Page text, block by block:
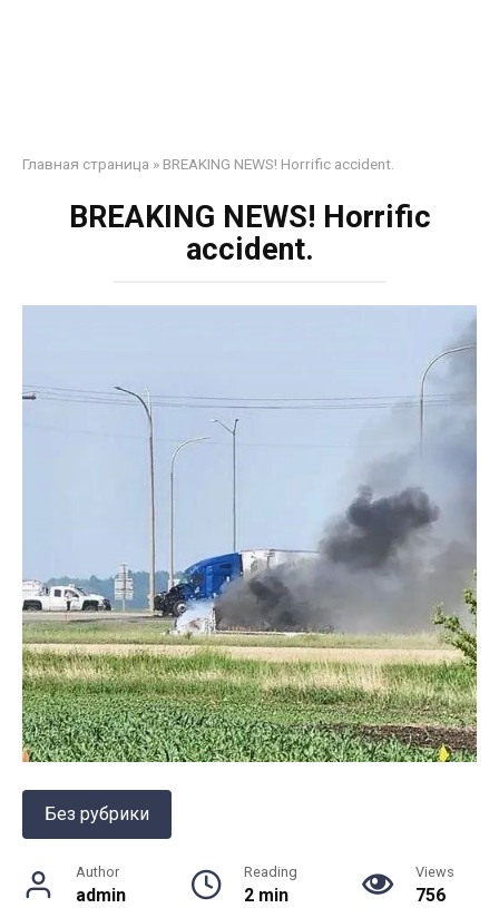
Главная страница » BREAKING NEWS! Horrific accident.
BREAKING NEWS! Horrific
accident.
Без рубрики
Author
admin
Reading
2 min
Views
756